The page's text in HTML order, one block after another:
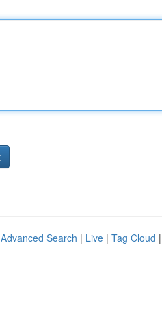
Advanced Search | Live | Tag Cloud |